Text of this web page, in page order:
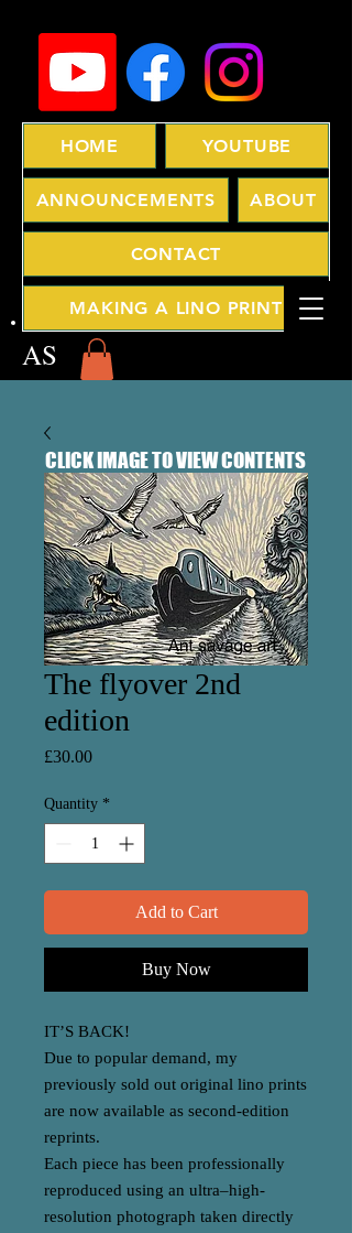
HOME YOUTUBE
ANNOUNCEMENTS ABOUT
CONTACT
MAKING A LINO PRINT
AS
The flyover 2nd
edition
£30.00Price
Quantity *
Add to Cart
Buy Now
IT’S BACK!
Due to popular demand, my
previously sold out original lino prints
are now available as second-edition
reprints.
Each piece has been professionally
reproduced using an ultra–high-
resolution photograph taken directly
CLICK IMAGE TO VIEW CONTENTS